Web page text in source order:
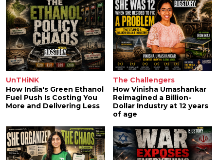
UnTHiNK
How India's Green Ethanol
Fuel Push Is Costing You
More and Delivering Less
The Challengers
How Vinisha Umashankar
Reimagined a Billion-
Dollar Industry at 12 years
of age